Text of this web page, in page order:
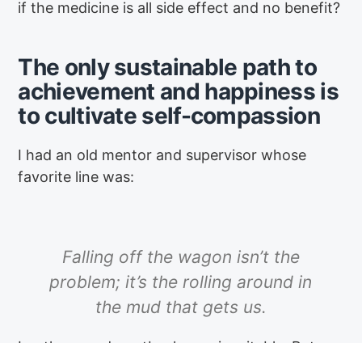
if the medicine is all side effect and no benefit?
The only sustainable path to
achievement and happiness is
to cultivate self-compassion
I had an old mentor and supervisor whose
favorite line was:
Falling off the wagon isn’t the
problem; it’s the rolling around in
the mud that gets us.